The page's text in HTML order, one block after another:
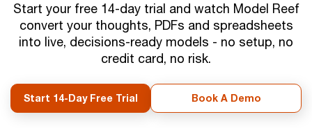
Start your free 14-day trial and watch Model Reef
convert your thoughts, PDFs and spreadsheets
into live, decisions-ready models - no setup, no
credit card, no risk.
Start 14-Day Free Trial Book A Demo